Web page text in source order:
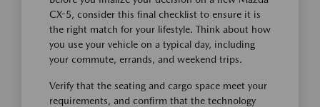
CX-5, consider this final checklist to ensure it is
the right match for your lifestyle. Think about how
you use your vehicle on a typical day, including
your commute, errands, and weekend trips.
Verify that the seating and cargo space meet your
requirements, and confirm that the technology